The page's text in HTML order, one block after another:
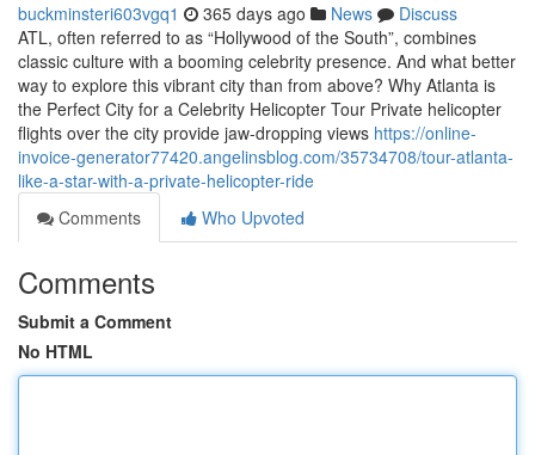
buckminsteri603vgq1 365 days ago News
Discuss
ATL, often referred to as “Hollywood of the South”, combines
classic culture with a booming celebrity presence. And what better
way to explore this vibrant city than from above? Why Atlanta is
the Perfect City for a Celebrity Helicopter Tour Private helicopter
flights over the city provide jaw-dropping views https://online-
invoice-generator77420.angelinsblog.com/35734708/tour-atlanta-
like-a-star-with-a-private-helicopter-ride
Comments
Who Upvoted
Comments
Submit a Comment
No HTML